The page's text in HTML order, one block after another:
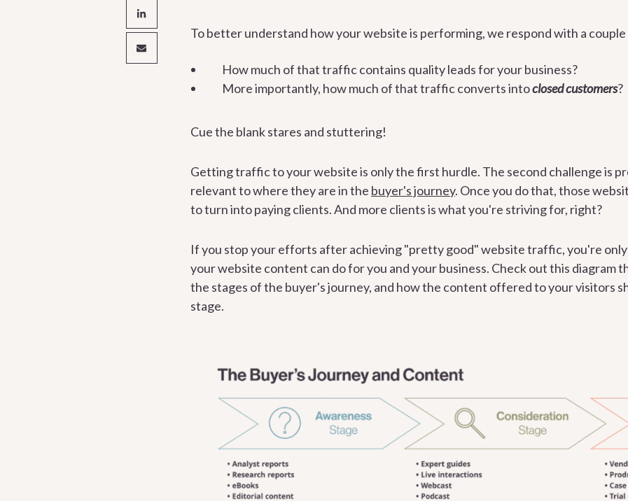
To better understand how your website is performing, we respond with a
How much of that traffic contains quality leads for your business?
More importantly, how much of that traffic converts intoclosed customers?
Cue the blank stares and stuttering!
Getting traffic to your website is only the first hurdle. The second challenge is
relevant to where they are in the buyer's journey. Once you do that, those
to turn into paying clients. And more clients is what you're striving for, right?
If you stop your efforts after achieving "pretty good" website traffic, you're
your website content can do for you and your business. Check out this diagram
the stages of the buyer's journey, and how the content offered to your visitors
stage.